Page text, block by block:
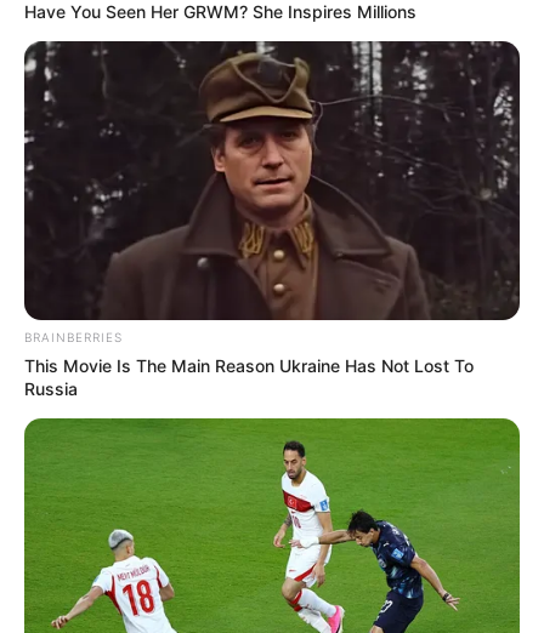
Have You Seen Her GRWM? She Inspires Millions
BRAINBERRIES
This Movie Is The Main Reason Ukraine Has Not Lost To
Russia